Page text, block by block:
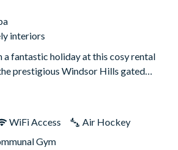
interiors
a fantastic holiday at this cosy rental
prestigious Windsor Hills gated
villa offers all the elements for a
six expansive bedrooms, a private
escape.This villa caters to
family gathering or a lively holiday
WiFi Access
Air Hockey
Gym